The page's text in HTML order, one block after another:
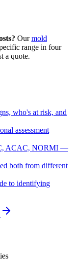
Our mold
range in four
a quote.
who's at risk, and
assessment
ACAC, NORMI —
both from different
to identifying